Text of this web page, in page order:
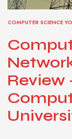
COMPUTER SCIENCE
Review